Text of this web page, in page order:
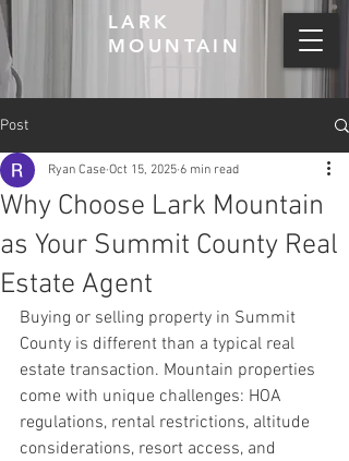
LARK
MOUNTAIN
Post
Why Choose Lark Mountain
as Your Summit County Real
Estate Agent
Ryan Case Oct 15, 2025 6 min read
Buying or selling property in Summit
County is different than a typical real
estate transaction. Mountain properties
come with unique challenges: HOA
regulations, rental restrictions, altitude
considerations, resort access, and